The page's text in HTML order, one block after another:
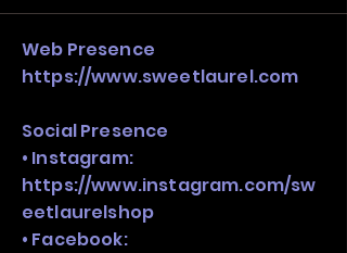
stack, not just one model in isolation.
Web Presence
https://www.sweetlaurel.com
Social Presence
• Instagram:
https://www.instagram.com/sw
eetlaurelshop
• Facebook: